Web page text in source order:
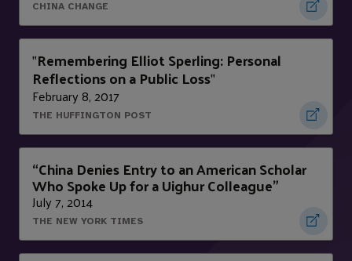
CHINA CHANGE
"Remembering Elliot Sperling: Personal
Reflections on a Public Loss"
February 8, 2017
THE HUFFINGTON POST
“China Denies Entry to an American Scholar
Who Spoke Up for a Uighur Colleague”
July 7, 2014
THE NEW YORK TIMES